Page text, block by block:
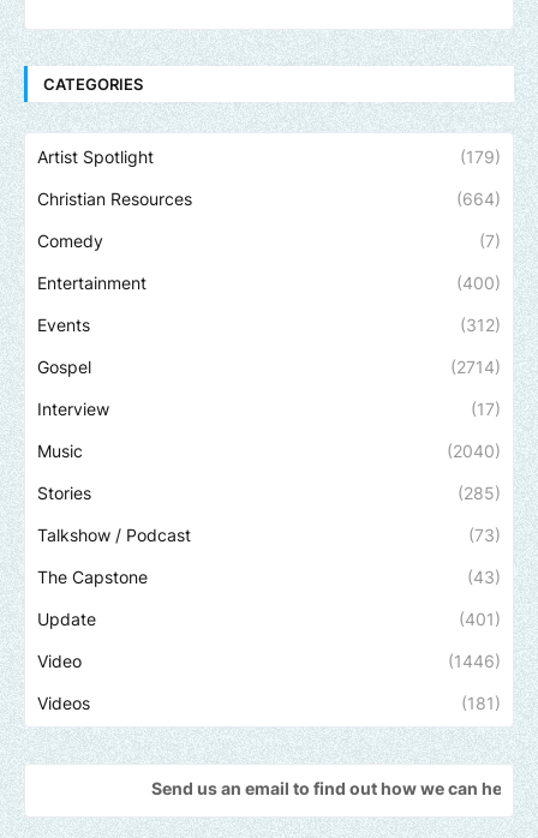
CATEGORIES
Artist Spotlight (179)
Christian Resources (664)
Comedy (7)
Entertainment (400)
Events (312)
Gospel (2714)
Interview (17)
Music (2040)
Stories (285)
Talkshow / Podcast (73)
The Capstone (43)
Update (401)
Video (1446)
Videos (181)
Send us an email to find out how we can help promote your